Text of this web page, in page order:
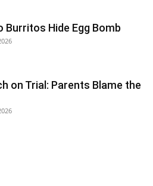
Burritos Hide Egg Bomb
on Trial: Parents Blame the